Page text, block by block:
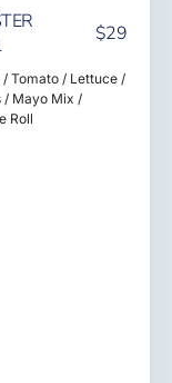
$29
Tomato / Lettuce /
/ Mayo Mix /
Roll